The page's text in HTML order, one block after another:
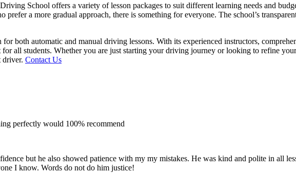
School offers a variety of lesson packages to suit different learning needs and
a more gradual approach, there is something for everyone. The school’s
both automatic and manual driving lessons. With its experienced instructors,
all students. Whether you are just starting your driving journey or looking to refine
driver. Contact Us
perfectly would 100% recommend
but he also showed patience with my my mistakes. He was kind and polite in all
I know. Words do not do him justice!